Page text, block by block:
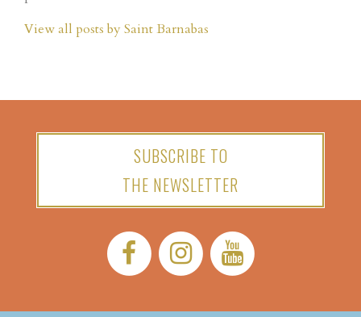
View all posts by Saint Barnabas
SUBSCRIBE TO
THE NEWSLETTER
Facebook:
Instagram:YouTube: